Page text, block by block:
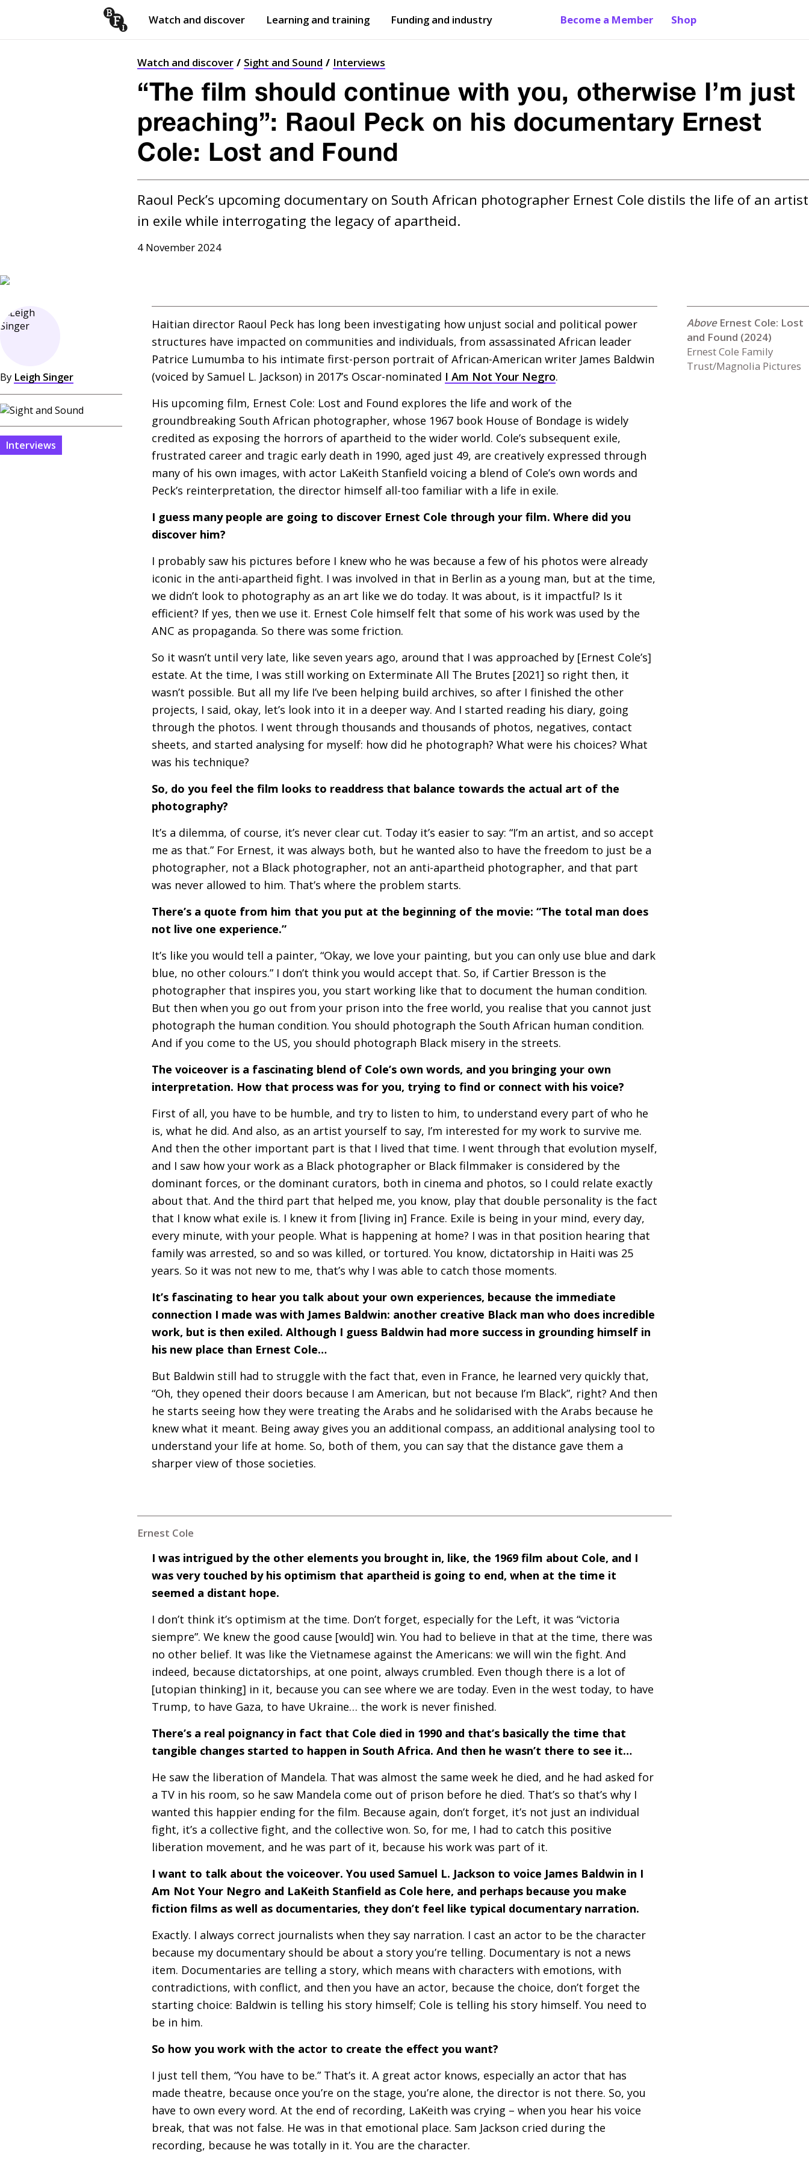
Watch and discover Learning and training Funding and industry Become a Member Shop
Watch and discover Sight and Sound Interviews
“The film should continue with you, otherwise I’m just
preaching”: Raoul Peck on his documentary Ernest
Cole: Lost and Found
Raoul Peck’s upcoming documentary on South African photographer Ernest Cole distils the life of an artist
in exile while interrogating the legacy of apartheid.
4 November 2024
Ernest Cole: Lost
and Found (2024)
Ernest Cole Family
Trust/Magnolia Pictures
By Leigh Singer
Interviews
Haitian director Raoul Peck has long been investigating how unjust social and political power
structures have impacted on communities and individuals, from assassinated African leader
Patrice Lumumba to his intimate first-person portrait of African-American writer James Baldwin
(voiced by Samuel L. Jackson) in 2017’s Oscar-nominated I Am Not Your Negro.
His upcoming film, Ernest Cole: Lost and Found explores the life and work of the
groundbreaking South African photographer, whose 1967 book House of Bondage is widely
credited as exposing the horrors of apartheid to the wider world. Cole’s subsequent exile,
frustrated career and tragic early death in 1990, aged just 49, are creatively expressed through
many of his own images, with actor LaKeith Stanfield voicing a blend of Cole’s own words and
Peck’s reinterpretation, the director himself all-too familiar with a life in exile.
I guess many people are going to discover Ernest Cole through your film. Where did you
discover him?
I probably saw his pictures before I knew who he was because a few of his photos were already
iconic in the anti-apartheid fight. I was involved in that in Berlin as a young man, but at the time,
we didn’t look to photography as an art like we do today. It was about, is it impactful? Is it
efficient? If yes, then we use it. Ernest Cole himself felt that some of his work was used by the
ANC as propaganda. So there was some friction.
So it wasn’t until very late, like seven years ago, around that I was approached by [Ernest Cole’s]
estate. At the time, I was still working on Exterminate All The Brutes [2021] so right then, it
wasn’t possible. But all my life I’ve been helping build archives, so after I finished the other
projects, I said, okay, let’s look into it in a deeper way. And I started reading his diary, going
through the photos. I went through thousands and thousands of photos, negatives, contact
sheets, and started analysing for myself: how did he photograph? What were his choices? What
was his technique?
So, do you feel the film looks to readdress that balance towards the actual art of the
photography?
It’s a dilemma, of course, it’s never clear cut. Today it’s easier to say: “I’m an artist, and so accept
me as that.” For Ernest, it was always both, but he wanted also to have the freedom to just be a
photographer, not a Black photographer, not an anti-apartheid photographer, and that part
was never allowed to him. That’s where the problem starts.
There’s a quote from him that you put at the beginning of the movie: “The total man does
not live one experience.”
It’s like you would tell a painter, “Okay, we love your painting, but you can only use blue and dark
blue, no other colours.” I don’t think you would accept that. So, if Cartier Bresson is the
photographer that inspires you, you start working like that to document the human condition.
But then when you go out from your prison into the free world, you realise that you cannot just
photograph the human condition. You should photograph the South African human condition.
And if you come to the US, you should photograph Black misery in the streets.
The voiceover is a fascinating blend of Cole’s own words, and you bringing your own
interpretation. How that process was for you, trying to find or connect with his voice?
First of all, you have to be humble, and try to listen to him, to understand every part of who he
is, what he did. And also, as an artist yourself to say, I’m interested for my work to survive me.
And then the other important part is that I lived that time. I went through that evolution myself,
and I saw how your work as a Black photographer or Black filmmaker is considered by the
dominant forces, or the dominant curators, both in cinema and photos, so I could relate exactly
about that. And the third part that helped me, you know, play that double personality is the fact
that I know what exile is. I knew it from [living in] France. Exile is being in your mind, every day,
every minute, with your people. What is happening at home? I was in that position hearing that
family was arrested, so and so was killed, or tortured. You know, dictatorship in Haiti was 25
years. So it was not new to me, that’s why I was able to catch those moments.
It’s fascinating to hear you talk about your own experiences, because the immediate
connection I made was with James Baldwin: another creative Black man who does incredible
work, but is then exiled. Although I guess Baldwin had more success in grounding himself in
his new place than Ernest Cole…
But Baldwin still had to struggle with the fact that, even in France, he learned very quickly that,
“Oh, they opened their doors because I am American, but not because I’m Black”, right? And then
he starts seeing how they were treating the Arabs and he solidarised with the Arabs because he
knew what it meant. Being away gives you an additional compass, an additional analysing tool to
understand your life at home. So, both of them, you can say that the distance gave them a
sharper view of those societies.
Ernest Cole
I was intrigued by the other elements you brought in, like, the 1969 film about Cole, and I
was very touched by his optimism that apartheid is going to end, when at the time it
seemed a distant hope.
I don’t think it’s optimism at the time. Don’t forget, especially for the Left, it was “victoria
siempre”. We knew the good cause [would] win. You had to believe in that at the time, there was
no other belief. It was like the Vietnamese against the Americans: we will win the fight. And
indeed, because dictatorships, at one point, always crumbled. Even though there is a lot of
[utopian thinking] in it, because you can see where we are today. Even in the west today, to have
Trump, to have Gaza, to have Ukraine… the work is never finished.
There’s a real poignancy in fact that Cole died in 1990 and that’s basically the time that
tangible changes started to happen in South Africa. And then he wasn’t there to see it…
He saw the liberation of Mandela. That was almost the same week he died, and he had asked for
a TV in his room, so he saw Mandela come out of prison before he died. That’s so that’s why I
wanted this happier ending for the film. Because again, don’t forget, it’s not just an individual
fight, it’s a collective fight, and the collective won. So, for me, I had to catch this positive
liberation movement, and he was part of it, because his work was part of it.
I want to talk about the voiceover. You used Samuel L. Jackson to voice James Baldwin in I
Am Not Your Negro and LaKeith Stanfield as Cole here, and perhaps because you make
fiction films as well as documentaries, they don’t feel like typical documentary narration.
Exactly. I always correct journalists when they say narration. I cast an actor to be the character
because my documentary should be about a story you’re telling. Documentary is not a news
item. Documentaries are telling a story, which means with characters with emotions, with
contradictions, with conflict, and then you have an actor, because the choice, don’t forget the
starting choice: Baldwin is telling his story himself; Cole is telling his story himself. You need to
be in him.
So how you work with the actor to create the effect you want?
I just tell them, “You have to be.” That’s it. A great actor knows, especially an actor that has
made theatre, because once you’re on the stage, you’re alone, the director is not there. So, you
have to own every word. At the end of recording, LaKeith was crying – when you hear his voice
break, that was not false. He was in that emotional place. Sam Jackson cried during the
recording, because he was totally in it. You are the character.